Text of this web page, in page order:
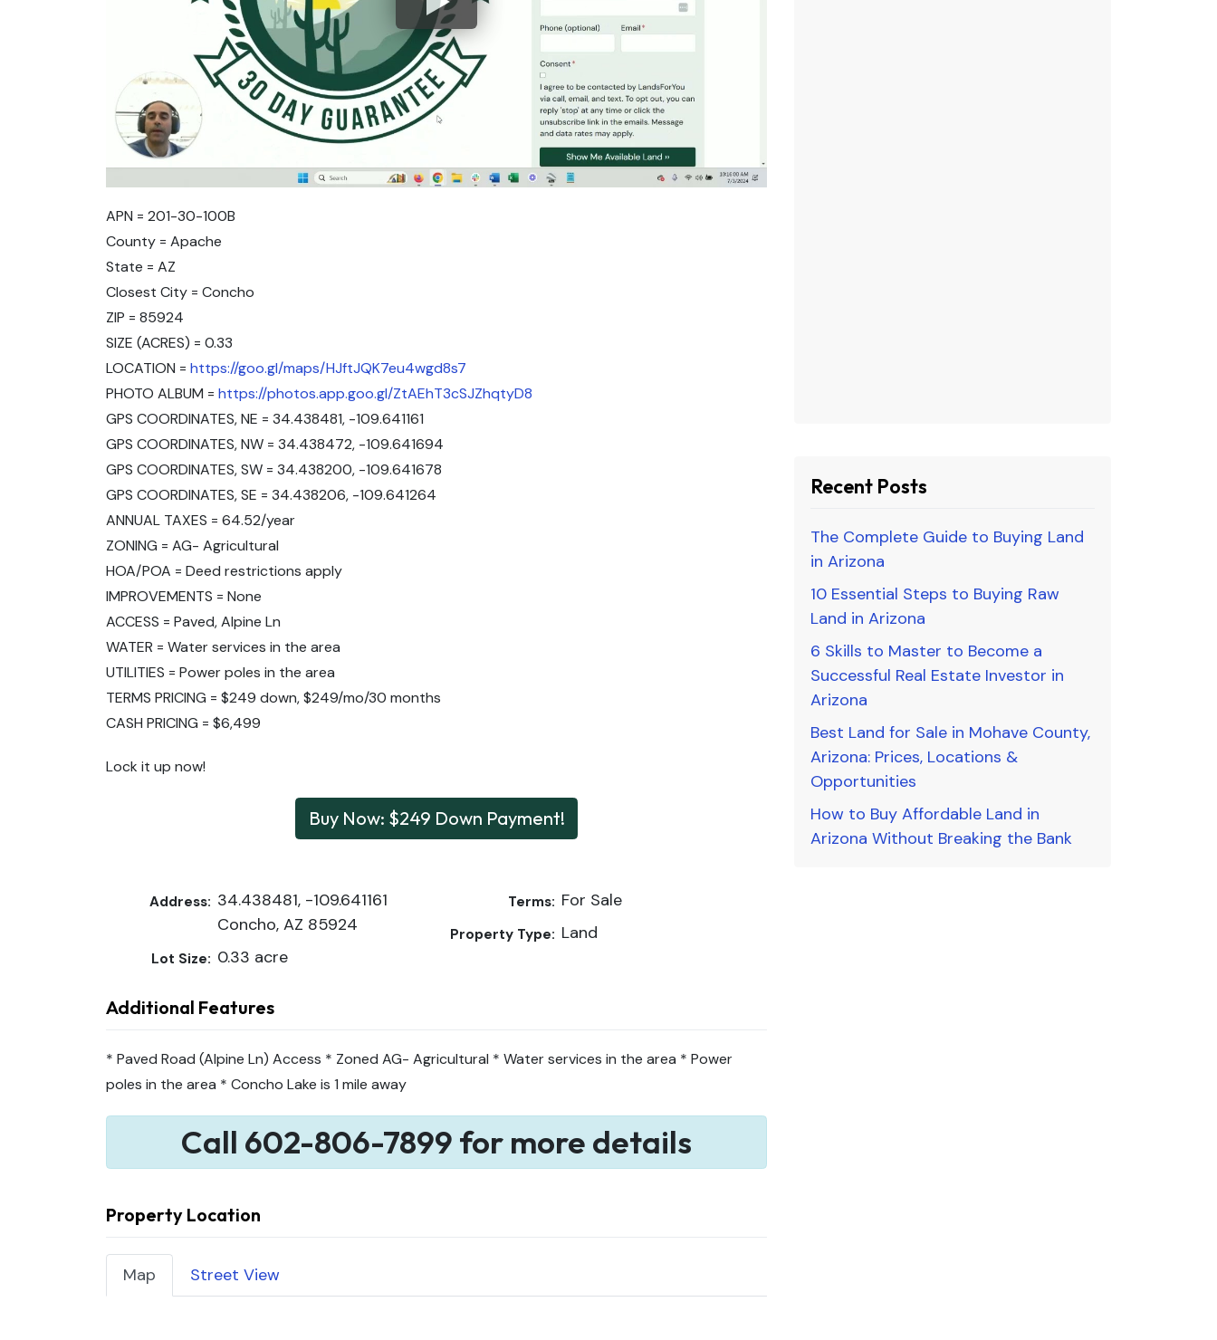
APN = 201-30-100B
County = Apache
State = AZ
Closest City = Concho
ZIP = 85924
SIZE (ACRES) = 0.33
LOCATION = https://goo.gl/maps/HJftJQK7eu4wgd8s7
PHOTO ALBUM = https://photos.app.goo.gl/ZtAEhT3cSJZhqtyD8
GPS COORDINATES, NE = 34.438481, -109.641161
GPS COORDINATES, NW = 34.438472, -109.641694
GPS COORDINATES, SW = 34.438200, -109.641678
GPS COORDINATES, SE = 34.438206, -109.641264
ANNUAL TAXES = 64.52/year
ZONING = AG- Agricultural
HOA/POA = Deed restrictions apply
IMPROVEMENTS = None
ACCESS = Paved, Alpine Ln
WATER = Water services in the area
UTILITIES = Power poles in the area
TERMS PRICING = $249 down, $249/mo/30 months
CASH PRICING = $6,499
Lock it up now!
Buy Now: $249 Down Payment!
Address: 34.438481, -109.641161
Concho, AZ 85924
Lot Size: 0.33 acre
Terms: For Sale
Property Type: Land
Additional Features
* Paved Road (Alpine Ln) Access * Zoned AG- Agricultural * Water services in the area * Power
poles in the area * Concho Lake is 1 mile away
Call 602-806-7899 for more details
Property Location
Map Street View
Recent Posts
The Complete Guide to Buying Land
in Arizona
10 Essential Steps to Buying Raw
Land in Arizona
6 Skills to Master to Become a
Successful Real Estate Investor in
Arizona
Best Land for Sale in Mohave County,
Arizona: Prices, Locations &
Opportunities
How to Buy Affordable Land in
Arizona Without Breaking the Bank